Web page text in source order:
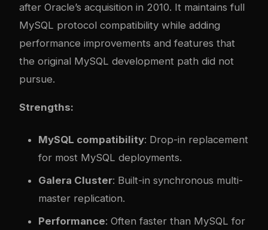
after Oracle’s acquisition in 2010. It maintains full
MySQL protocol compatibility while adding
performance improvements and features that
the original MySQL development path did not
pursue.
Strengths:
MySQL compatibility: Drop-in replacement
for most MySQL deployments.
Galera Cluster: Built-in synchronous multi-
master replication.
Performance: Often faster than MySQL for